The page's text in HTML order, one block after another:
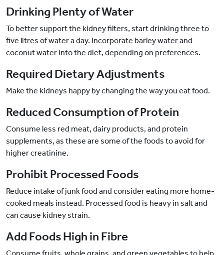
Drinking Plenty of Water
To better support the kidney filters, start drinking three to
five litres of water a day. Incorporate barley water and
coconut water into the diet, depending on preferences.
Required Dietary Adjustments
Make the kidneys happy by changing the way you eat food.
Reduced Consumption of Protein
Consume less red meat, dairy products, and protein
supplements, as these are some of the foods to avoid for
higher creatinine.
Prohibit Processed Foods
Reduce intake of junk food and consider eating more home-
cooked meals instead. Processed food is heavy in salt and
can cause kidney strain.
Add Foods High in Fibre